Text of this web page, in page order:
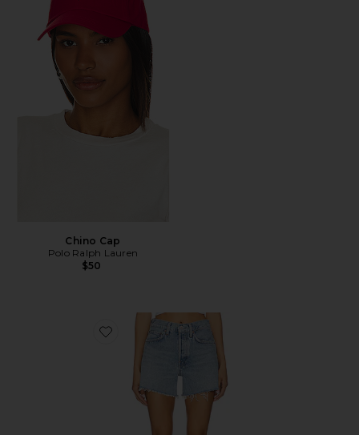
Chino Cap
Polo Ralph Lauren
$50
Favorite Parker Long Short